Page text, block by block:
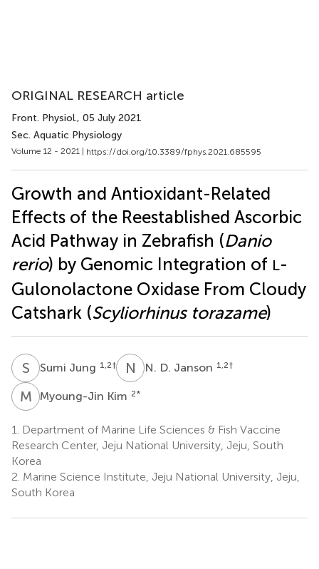
ORIGINAL RESEARCH article
Front. Physiol., 05 July 2021
Sec. Aquatic Physiology
Volume 12 - 2021 | https://doi.org/10.3389/fphys.2021.685595
Growth and Antioxidant-Related
Effects of the Reestablished Ascorbic
Acid Pathway in Zebrafish (Danio
rerio) by Genomic Integration of L-
Gulonolactone Oxidase From Cloudy
Catshark (Scyliorhinus torazame)
S Sumi Jung 1,2† N DN. D. Janson 1,2†
M KMyoung-Jin Kim 2*
1.
Department of Marine Life Sciences & Fish Vaccine
Research Center, Jeju National University, Jeju, South
Korea
2. Marine Science Institute, Jeju National University, Jeju,
South Korea